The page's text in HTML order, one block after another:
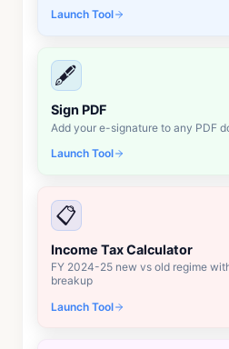
Launch Tool
🖋️
Sign PDF
Add your e-signature to any PDF
Launch Tool
📋
Income Tax Calculator
FY 2024-25 new vs old regime
breakup
Launch Tool